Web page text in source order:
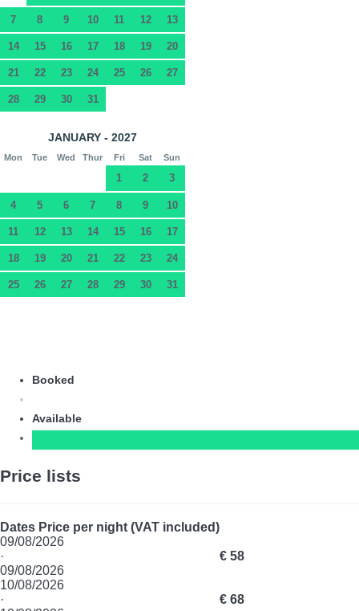
7 8 9 10 11 12 13
14 15 16 17 18 19 20
21 22 23 24 25 26 27
28 29 30 31
JANUARY - 2027
Mon Tue Wed Thur Fri Sat Sun
1 2 3
4 5 6 7 8 9 10
11 12 13 14 15 16 17
18 19 20 21 22 23 24
25 26 27 28 29 30 31
Booked
Available
Price lists
Dates Price per night (VAT included)
09/08/2026
·
09/08/2026
€ 58
10/08/2026
·
€ 68